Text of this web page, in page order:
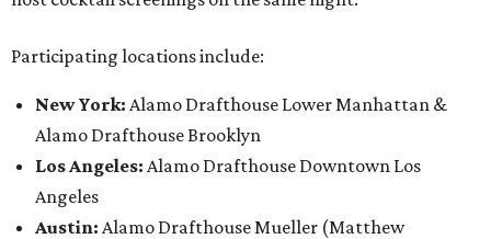
Participating locations include:
New York: Alamo Drafthouse Lower Manhattan &
Alamo Drafthouse Brooklyn
Los Angeles: Alamo Drafthouse Downtown Los
Angeles
Austin: Alamo Drafthouse Mueller (Matthew